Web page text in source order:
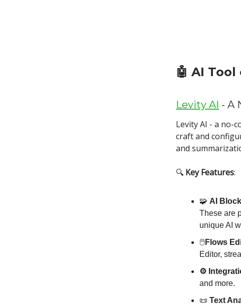
🤖 AI
Levity AI - A
Levity AI - a no-
craft and
and
🔍 Key Features:
🧩 AI
These are
unique AI
🖱️Flows
Editor,
⚙️
and more.
📜 Text